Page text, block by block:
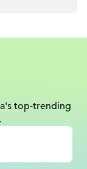
top-trending